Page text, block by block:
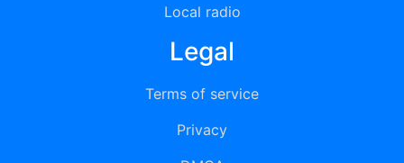
Local radio
Legal
Terms of service
Privacy